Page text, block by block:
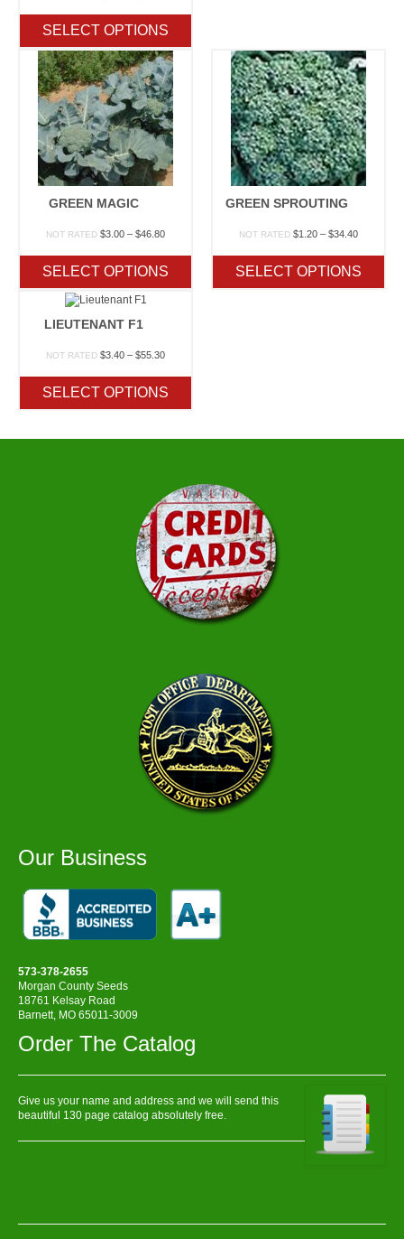
through
$45.50
SELECT OPTIONS
GREEN MAGIC
NOT RATED $3.00 – $46.80Price
through
$46.80
SELECT OPTIONS
GREEN SPROUTING
NOT RATED $1.20 – $34.40Price
through
$34.40
SELECT OPTIONS
LIEUTENANT F1
NOT RATED $3.40 – $55.30Price
through
$55.30
SELECT OPTIONS
Our Business
573-378-2655
Morgan County Seeds
18761 Kelsay Road
Barnett, MO 65011-3009
Order The Catalog
Give us your name and address and we will send this
beautiful 130 page catalog absolutely free.